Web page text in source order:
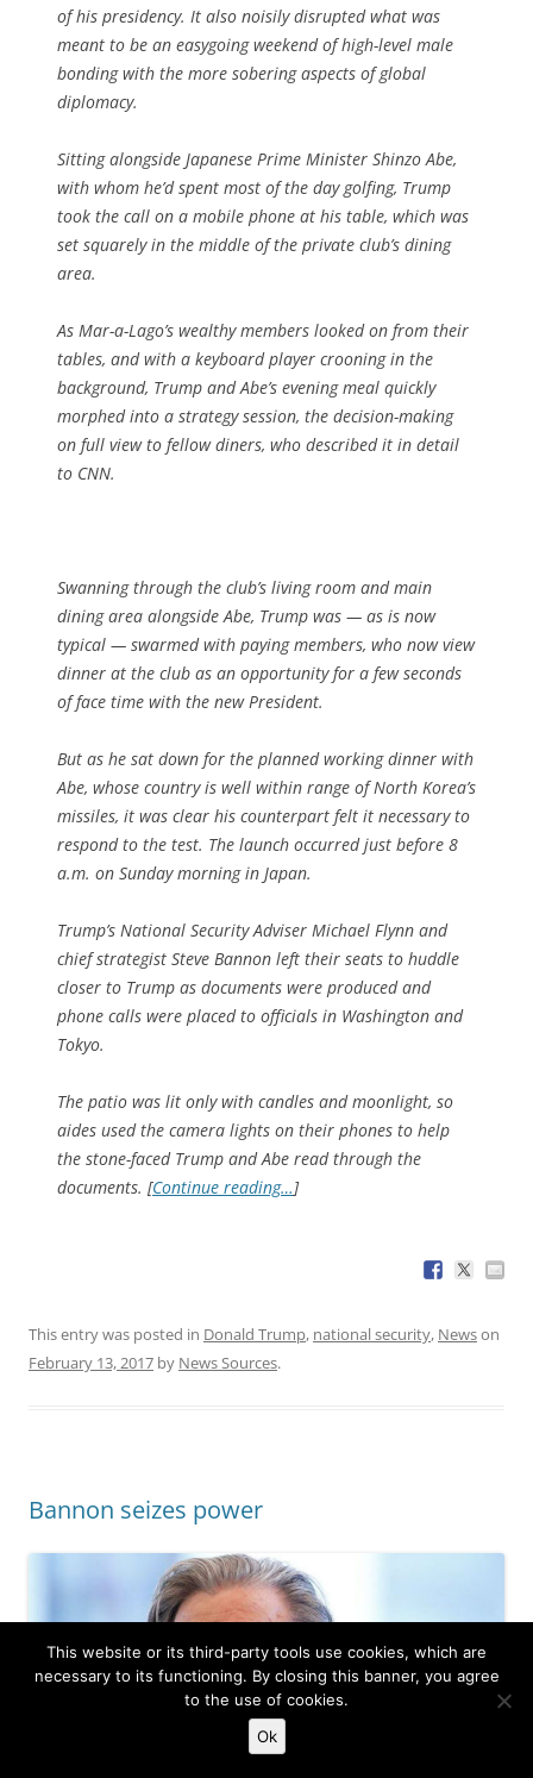
of his presidency. It also noisily disrupted what was
meant to be an easygoing weekend of high-level male
bonding with the more sobering aspects of global
diplomacy.
Sitting alongside Japanese Prime Minister Shinzo Abe,
with whom he’d spent most of the day golfing, Trump
took the call on a mobile phone at his table, which was
set squarely in the middle of the private club’s dining
area.
As Mar-a-Lago’s wealthy members looked on from their
tables, and with a keyboard player crooning in the
background, Trump and Abe’s evening meal quickly
morphed into a strategy session, the decision-making
on full view to fellow diners, who described it in detail
to CNN.
Swanning through the club’s living room and main
dining area alongside Abe, Trump was — as is now
typical — swarmed with paying members, who now view
dinner at the club as an opportunity for a few seconds
of face time with the new President.
But as he sat down for the planned working dinner with
Abe, whose country is well within range of North Korea’s
missiles, it was clear his counterpart felt it necessary to
respond to the test. The launch occurred just before 8
a.m. on Sunday morning in Japan.
Trump’s National Security Adviser Michael Flynn and
chief strategist Steve Bannon left their seats to huddle
closer to Trump as documents were produced and
phone calls were placed to officials in Washington and
Tokyo.
The patio was lit only with candles and moonlight, so
aides used the camera lights on their phones to help
the stone-faced Trump and Abe read through the
documents. [Continue reading…]
This entry was posted in Donald Trump, national security, Newson
February 13, 2017 by News Sources.
Bannon seizes power
This website or its third-party tools use cookies, which are
necessary to its functioning. By closing this banner, you agree
to the use of cookies.
Ok